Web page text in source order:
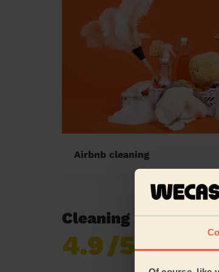
Airbnb cleaning
Cleaning reviews
4.9/5
reviews